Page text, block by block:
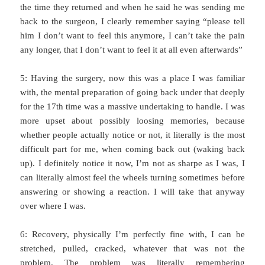
the time they returned and when he said he was sending me
back to the surgeon, I clearly remember saying “please tell
him I don’t want to feel this anymore, I can’t take the pain
any longer, that I don’t want to feel it at all even afterwards”
5: Having the surgery, now this was a place I was familiar
with, the mental preparation of going back under that deeply
for the 17th time was a massive undertaking to handle. I was
more upset about possibly loosing memories, because
whether people actually notice or not, it literally is the most
difficult part for me, when coming back out (waking back
up). I definitely notice it now, I’m not as sharpe as I was, I
can literally almost feel the wheels turning sometimes before
answering or showing a reaction. I will take that anyway
over where I was.
6: Recovery, physically I’m perfectly fine with, I can be
stretched, pulled, cracked, whatever that was not the
problem. The problem was literally remembering